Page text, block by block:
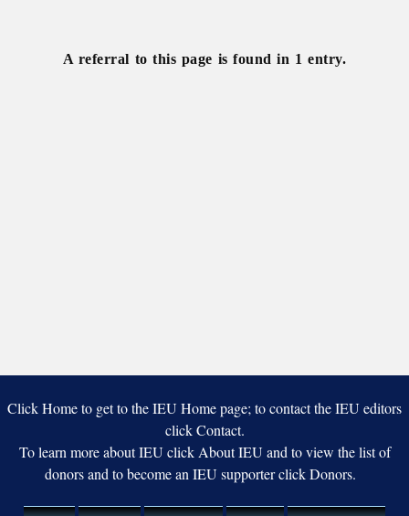
A referral to this page is found in 1 entry.
Click Home to get to the IEU Home page; to contact the IEU editors
click Contact.
To learn more about IEU click About IEU and to view the list of
donors and to become an IEU supporter click Donors.